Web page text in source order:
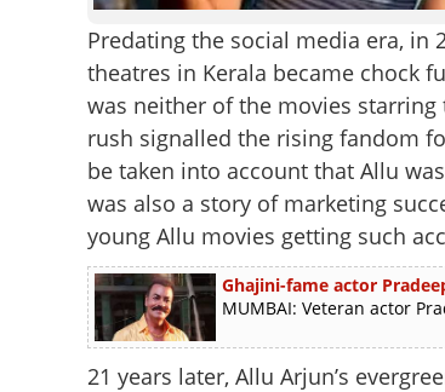
Predating the social media era, in
theatres in Kerala became chock
was neither of the movies
rush signalled the rising fandom
be taken into account that Allu
was also a story of marketing
young Allu movies getting such
Ghajini-fame actor
MUMBAI: Veteran actor
21 years later, Allu Arjun’s